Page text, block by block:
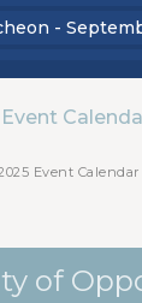
-
- October
Event Calendar
of